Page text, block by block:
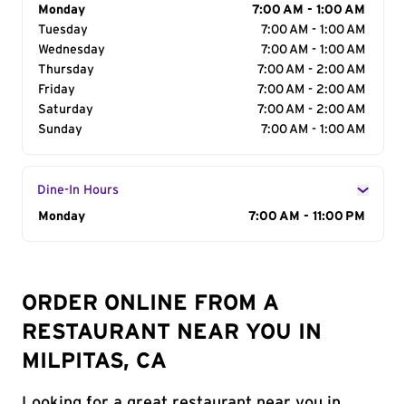
Day of the Week
Monday
7:00 AM - 1:00 AM
Tuesday
7:00 AM - 1:00 AM
Wednesday
7:00 AM - 1:00 AM
Thursday
7:00 AM - 2:00 AM
Friday
7:00 AM - 2:00 AM
Saturday
7:00 AM - 2:00 AM
Sunday
7:00 AM - 1:00 AM
Dine-In Hours
Day of the Week
Monday 7:00 AM - 11:00 PM
ORDER ONLINE FROM A
RESTAURANT NEAR YOU IN
MILPITAS, CA